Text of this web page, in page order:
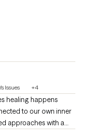
Issues +4
healing happens
to our own inner
approaches with a